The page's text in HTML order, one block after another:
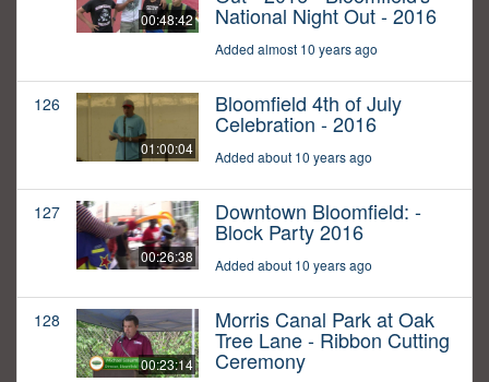
00:48:42 National Night Out - 2016
Added almost 10 years ago
126
01:00:04
Bloomfield 4th of July
Celebration - 2016
Added about 10 years ago
127
00:26:38
Downtown Bloomfield: -
Block Party 2016
Added about 10 years ago
128
00:23:14
Morris Canal Park at Oak
Tree Lane - Ribbon Cutting
Ceremony